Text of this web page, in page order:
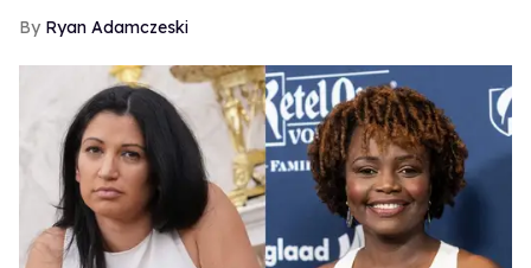
Ryan Adamczeski